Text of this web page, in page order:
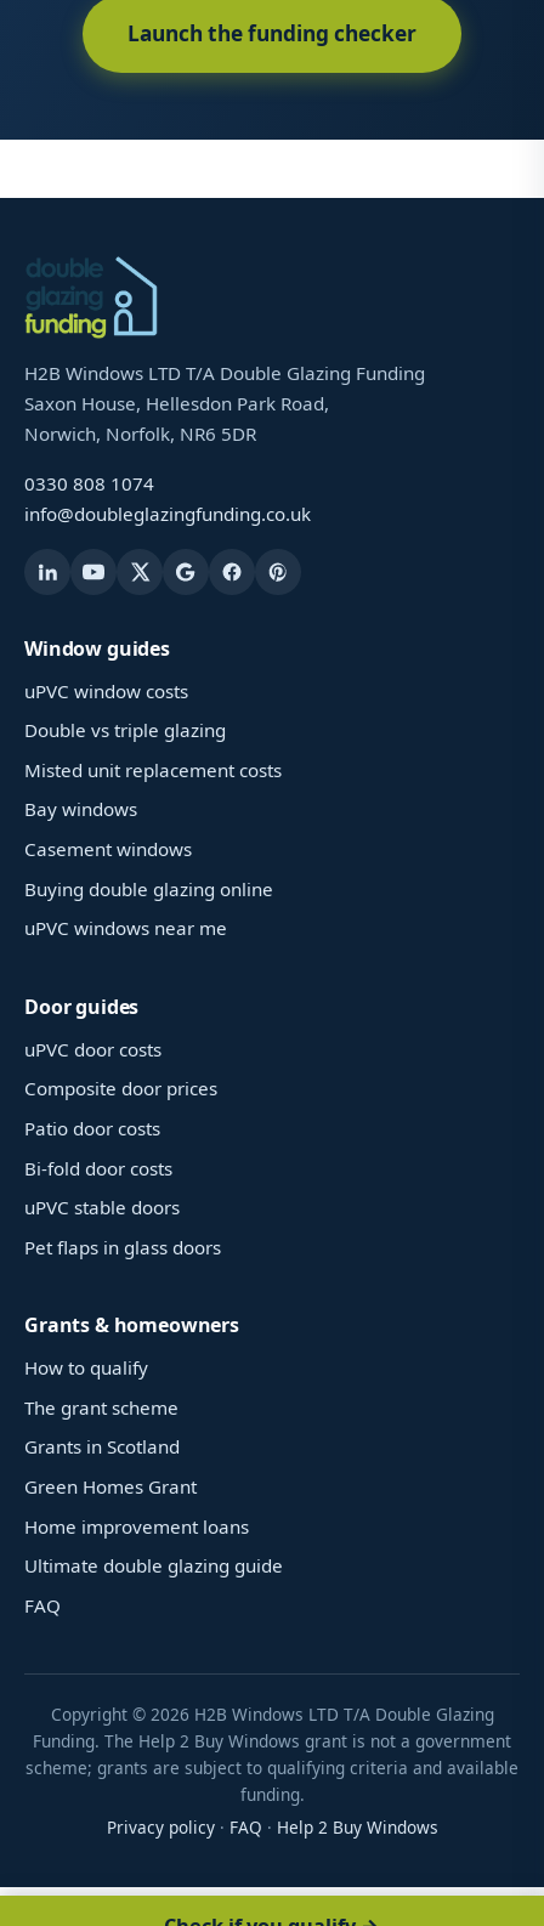
Launch the funding checker
H2B Windows LTD T/A Double Glazing Funding
Saxon House, Hellesdon Park Road,
Norwich, Norfolk, NR6 5DR
0330 808 1074
info@doubleglazingfunding.co.uk
Window guides
uPVC window costs
Double vs triple glazing
Misted unit replacement costs
Bay windows
Casement windows
Buying double glazing online
uPVC windows near me
Door guides
uPVC door costs
Composite door prices
Patio door costs
Bi-fold door costs
uPVC stable doors
Pet flaps in glass doors
Grants & homeowners
How to qualify
The grant scheme
Grants in Scotland
Green Homes Grant
Home improvement loans
Ultimate double glazing guide
FAQ
Copyright © 2026 H2B Windows LTD T/A Double Glazing
Funding. The Help 2 Buy Windows grant is not a government
scheme; grants are subject to qualifying criteria and available
funding.
Privacy policy· FAQ · Help 2 Buy Windows